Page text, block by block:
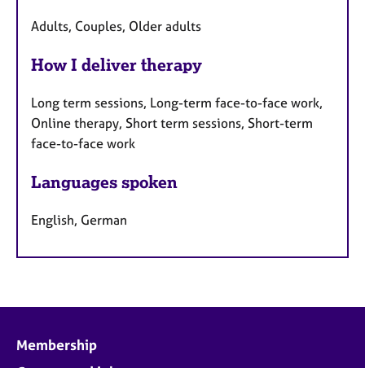
Adults, Couples, Older adults
How I deliver therapy
Long term sessions, Long-term face-to-face work,
Online therapy, Short term sessions, Short-term
face-to-face work
Languages spoken
English, German
Membership